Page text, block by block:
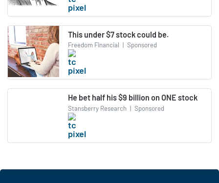
This under $7 stock could be.
Freedom Financial | Sponsored
He bet half his $9 billion on ONE stock
Stansberry Research | Sponsored